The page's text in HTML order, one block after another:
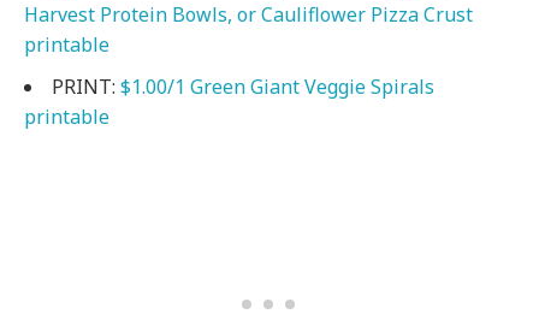
Harvest Protein Bowls, or Cauliflower Pizza Crust
printable
PRINT: $1.00/1 Green Giant Veggie Spirals
printable